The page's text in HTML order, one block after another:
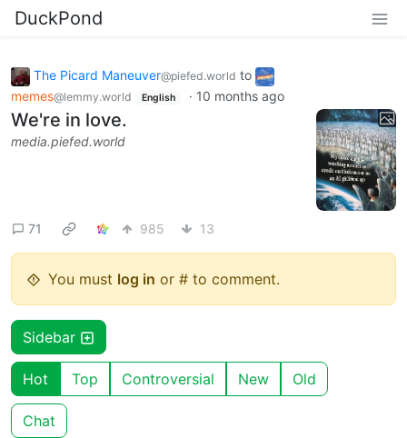
DuckPond
The Picard Maneuver@piefed.world to
memes@lemmy.world English · 10 months ago
We're in love.
media.piefed.world
71 985 13
You must log in or # to comment.
Sidebar
Hot Top Controversial New Old
Chat